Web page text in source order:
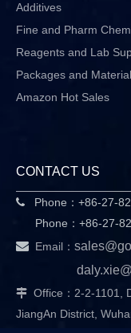
Additives
Fine and Pharm
Reagents and Lab
Packages and
Amazon Hot Sales
CONTACT US

Phone：+86-27-
Phone：+86-27-
 Email：
 Office：2-2-1101,
JiangAn District,